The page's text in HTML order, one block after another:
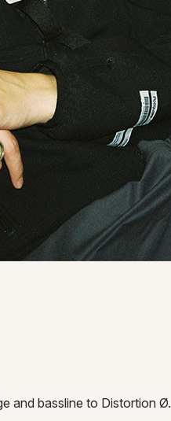
and bassline to Distortion Ø.